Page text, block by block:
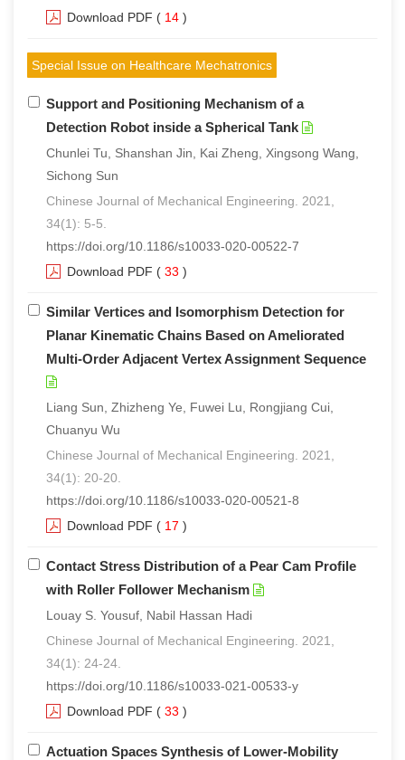
Download PDF ( 14 )
Special Issue on Healthcare Mechatronics
Support and Positioning Mechanism of a
Detection Robot inside a Spherical Tank
Chunlei Tu, Shanshan Jin, Kai Zheng, Xingsong Wang,
Sichong Sun
Chinese Journal of Mechanical Engineering. 2021,
34(1): 5-5.
https://doi.org/10.1186/s10033-020-00522-7
Download PDF ( 33 )
Similar Vertices and Isomorphism Detection for
Planar Kinematic Chains Based on Ameliorated
Multi-Order Adjacent Vertex Assignment Sequence
Liang Sun, Zhizheng Ye, Fuwei Lu, Rongjiang Cui,
Chuanyu Wu
Chinese Journal of Mechanical Engineering. 2021,
34(1): 20-20.
https://doi.org/10.1186/s10033-020-00521-8
Download PDF ( 17 )
Contact Stress Distribution of a Pear Cam Profile
with Roller Follower Mechanism
Louay S. Yousuf, Nabil Hassan Hadi
Chinese Journal of Mechanical Engineering. 2021,
34(1): 24-24.
https://doi.org/10.1186/s10033-021-00533-y
Download PDF ( 33 )
Actuation Spaces Synthesis of Lower-Mobility